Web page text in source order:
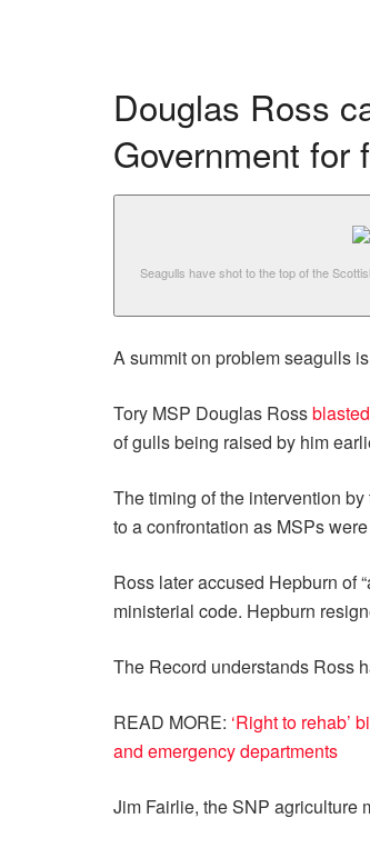
Douglas Ross
Government for
Seagulls have shot to the top of the
A summit on problem seagulls
Tory MSP Douglas Ross
of gulls being raised by him
The timing of the intervention
to a confrontation as MSPs
Ross later accused Hepburn of
ministerial code. Hepburn
The Record understands Ross
READ MORE: ‘Right to rehab’
and emergency departments
Jim Fairlie, the SNP agriculture